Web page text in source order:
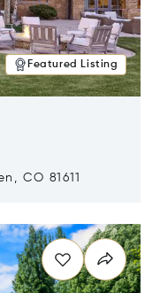
Featured Listing
CO 81611